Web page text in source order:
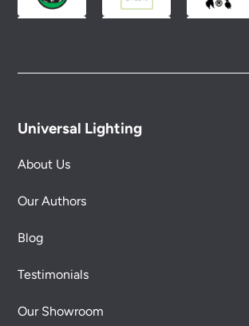
Universal Lighting
About Us
Our Authors
Blog
Testimonials
Our Showroom